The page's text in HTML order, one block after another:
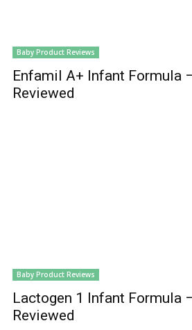
Baby Product Reviews
Enfamil A+ Infant Formula
Reviewed
Baby Product Reviews
Lactogen 1 Infant Formula
Reviewed